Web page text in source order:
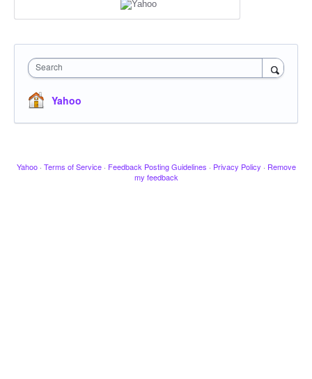
Search
Yahoo
Yahoo · Terms of Service · Feedback Posting Guidelines · Privacy Policy · Remove
my feedback